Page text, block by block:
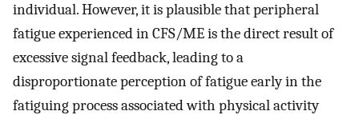
individual. However, it is plausible that peripheral
fatigue experienced in CFS/ME is the direct result of
excessive signal feedback, leading to a
disproportionate perception of fatigue early in the
fatiguing process associated with physical activity